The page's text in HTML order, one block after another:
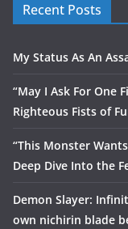
Recent Posts
My Status As An
“May I Ask For One
Righteous Fists of
“This Monster
Deep Dive Into the
Demon Slayer:
own nichirin blade